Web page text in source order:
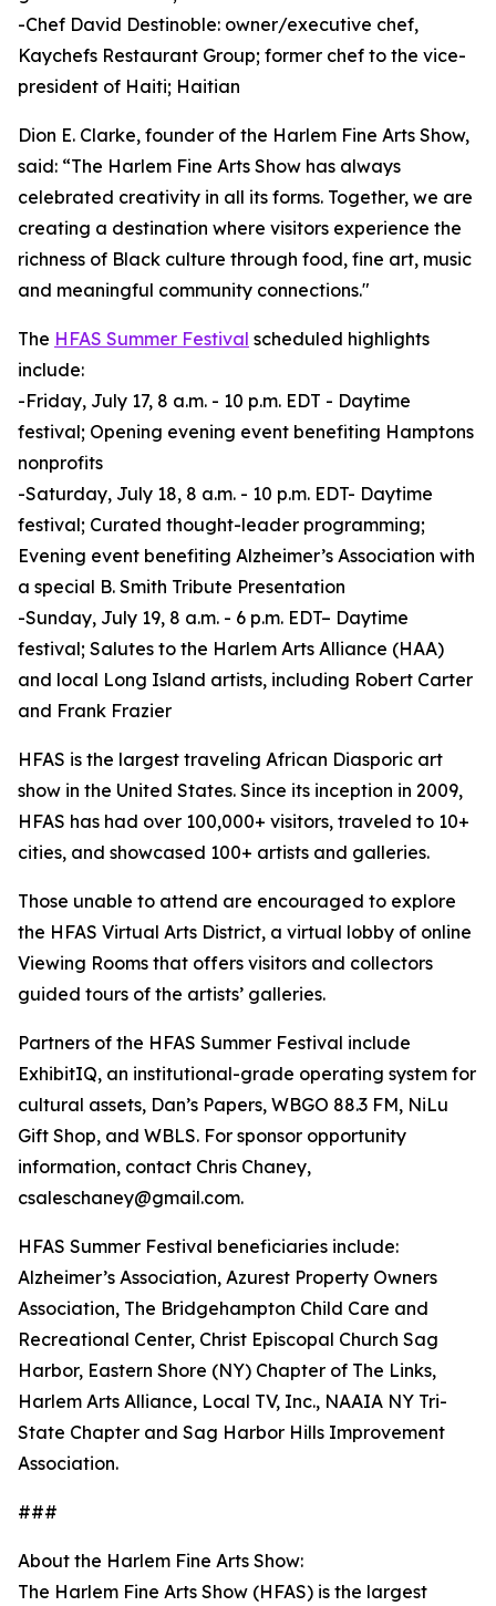
-Chef David Destinoble: owner/executive chef,
Kaychefs Restaurant Group; former chef to the vice-
president of Haiti; Haitian
Dion E. Clarke, founder of the Harlem Fine Arts Show,
said: “The Harlem Fine Arts Show has always
celebrated creativity in all its forms. Together, we are
creating a destination where visitors experience the
richness of Black culture through food, fine art, music
and meaningful community connections."
The HFAS Summer Festival scheduled highlights
include:
-Friday, July 17, 8 a.m. - 10 p.m. EDT - Daytime
festival; Opening evening event benefiting Hamptons
nonprofits
-Saturday, July 18, 8 a.m. - 10 p.m. EDT- Daytime
festival; Curated thought-leader programming;
Evening event benefiting Alzheimer’s Association with
a special B. Smith Tribute Presentation
-Sunday, July 19, 8 a.m. - 6 p.m. EDT– Daytime
festival; Salutes to the Harlem Arts Alliance (HAA)
and local Long Island artists, including Robert Carter
and Frank Frazier
HFAS is the largest traveling African Diasporic art
show in the United States. Since its inception in 2009,
HFAS has had over 100,000+ visitors, traveled to 10+
cities, and showcased 100+ artists and galleries.
Those unable to attend are encouraged to explore
the HFAS Virtual Arts District, a virtual lobby of online
Viewing Rooms that offers visitors and collectors
guided tours of the artists’ galleries.
Partners of the HFAS Summer Festival include
ExhibitIQ, an institutional-grade operating system for
cultural assets, Dan’s Papers, WBGO 88.3 FM, NiLu
Gift Shop, and WBLS. For sponsor opportunity
information, contact Chris Chaney,
csaleschaney@gmail.com.
HFAS Summer Festival beneficiaries include:
Alzheimer’s Association, Azurest Property Owners
Association, The Bridgehampton Child Care and
Recreational Center, Christ Episcopal Church Sag
Harbor, Eastern Shore (NY) Chapter of The Links,
Harlem Arts Alliance, Local TV, Inc., NAAIA NY Tri-
State Chapter and Sag Harbor Hills Improvement
Association.
###
About the Harlem Fine Arts Show:
The Harlem Fine Arts Show (HFAS) is the largest